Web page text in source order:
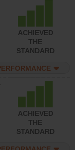
ACHIEVED
THE
STANDARD
ACHIEVED
THE
STANDARD